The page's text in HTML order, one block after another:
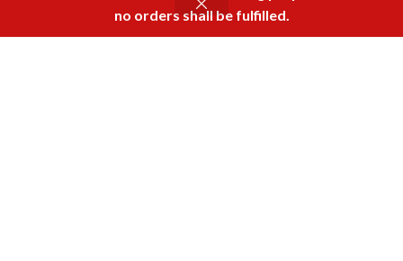
no orders shall be fulfilled.